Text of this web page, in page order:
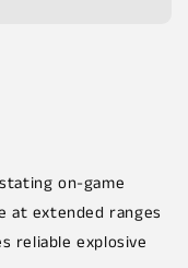
on-game
at extended ranges
reliable explosive